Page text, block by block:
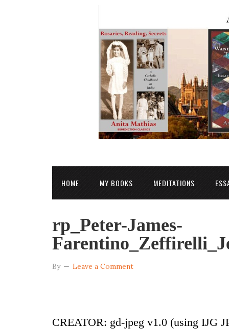
HOME MY BOOKS MEDITATIONS
rp_Peter-James-
By Leave a Comment
CREATOR: gd-jpeg v1.0 (using IJG